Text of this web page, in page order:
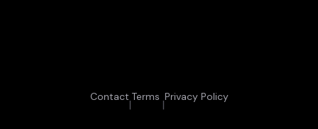
Contact
|
Terms
|
Privacy Policy